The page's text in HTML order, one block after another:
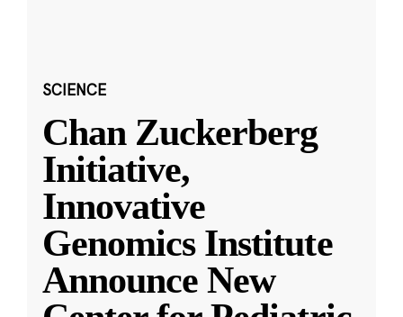
SCIENCE
Chan Zuckerberg
Initiative,
Innovative
Genomics Institute
Announce New